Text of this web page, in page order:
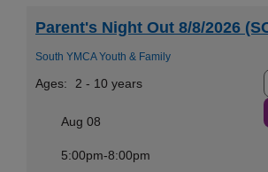
Parent's Night Out 8/8/2026
South YMCA Youth & Family
Ages: 2 - 10 years
Aug 08
5:00pm-8:00pm